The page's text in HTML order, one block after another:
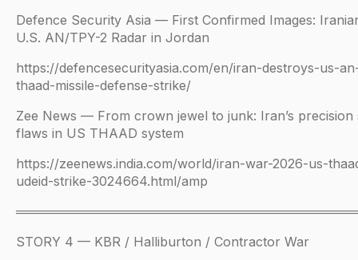
Defence Security Asia — First Confirmed Images:
U.S. AN/TPY-2 Radar in Jordan
https://defencesecurityasia.com/en/iran-destroys-us-
thaad-missile-defense-strike/
Zee News — From crown jewel to junk: Iran’s precision
flaws in US THAAD system
https://zeenews.india.com/world/iran-war-2026-us-
udeid-strike-3024664.html/amp
═══════════════════════════════════════
STORY 4 — KBR / Halliburton / Contractor War